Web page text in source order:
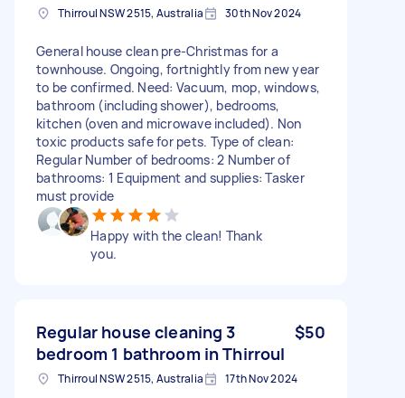
Thirroul NSW 2515, Australia 30th Nov 2024
General house clean pre-Christmas for a
townhouse. Ongoing, fortnightly from new year
to be confirmed. Need: Vacuum, mop, windows,
bathroom (including shower), bedrooms,
kitchen (oven and microwave included). Non
toxic products safe for pets. Type of clean:
Regular Number of bedrooms: 2 Number of
bathrooms: 1 Equipment and supplies: Tasker
must provide
Happy with the clean! Thank
you.
Regular house cleaning 3
bedroom 1 bathroom in Thirroul
$50
Thirroul NSW 2515, Australia 17th Nov 2024